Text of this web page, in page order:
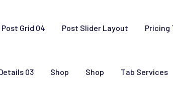
Post Grid 04 Post Slider Layout Pricing
03 Shop Shop Tab Services